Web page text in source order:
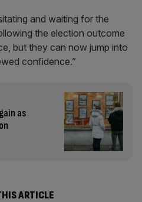
and waiting for the
the election outcome
but they can now jump into
confidence.”
as
ARTICLE